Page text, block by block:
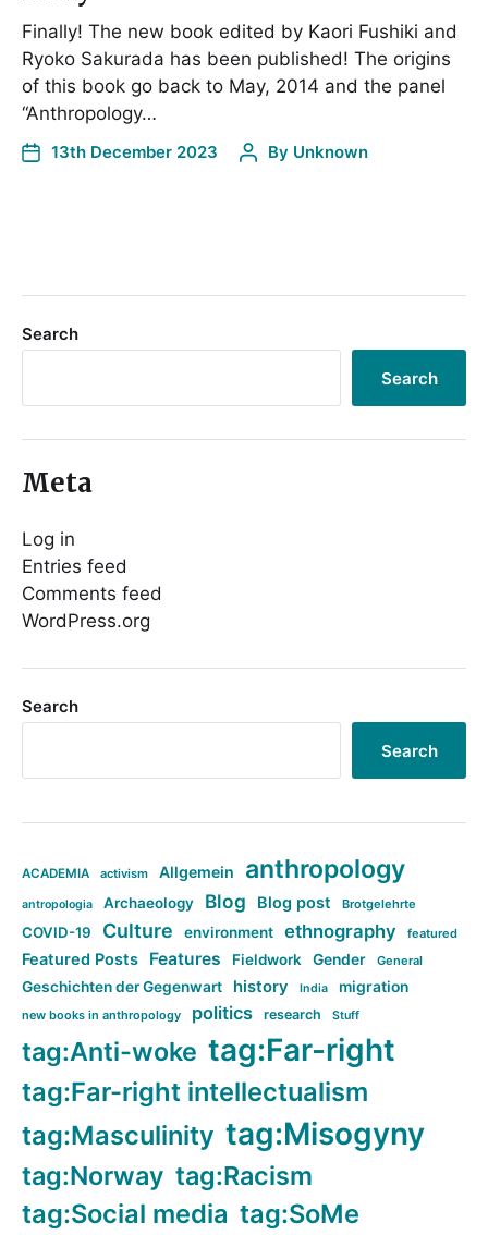
Finally! The new book edited by Kaori Fushiki and
Ryoko Sakurada has been published! The origins
of this book go back to May, 2014 and the panel
“Anthropology…
13th December 2023 By Unknown
Search
Search
Meta
Log in
Entries feed
Comments feed
WordPress.org
Search
Search
ACADEMIA activism Allgemein anthropology
antropologia Archaeology Blog Blog post Brotgelehrte
COVID-19 Culture environment ethnography featured
Featured Posts Features Fieldwork Gender General
Geschichten der Gegenwart history India migration
new books in anthropology politics research Stuff
tag:Anti-woke tag:Far-right
tag:Far-right intellectualism
tag:Masculinity tag:Misogyny
tag:Norway tag:Racism
tag:Social media tag:SoMe